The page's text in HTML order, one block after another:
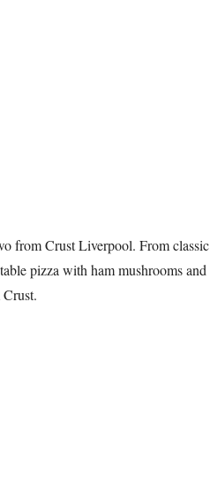
from Crust Liverpool. From classic
pizza with ham mushrooms and